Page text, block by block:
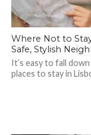
Where Not to
Safe, Stylish
It’s easy to fall
places to stay in